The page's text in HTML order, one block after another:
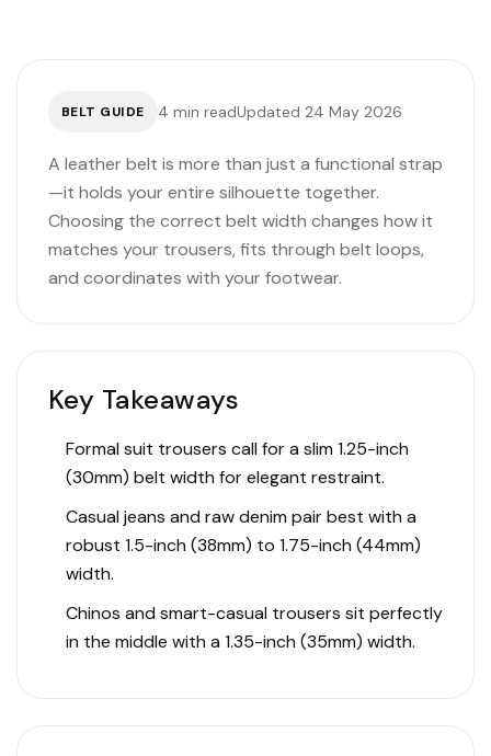
BELT GUIDE 4 min readUpdated 24 May 2026
A leather belt is more than just a functional strap
—it holds your entire silhouette together.
Choosing the correct belt width changes how it
matches your trousers, fits through belt loops,
and coordinates with your footwear.
Key Takeaways
Formal suit trousers call for a slim 1.25-inch
(30mm) belt width for elegant restraint.
Casual jeans and raw denim pair best with a
robust 1.5-inch (38mm) to 1.75-inch (44mm)
width.
Chinos and smart-casual trousers sit perfectly
in the middle with a 1.35-inch (35mm) width.